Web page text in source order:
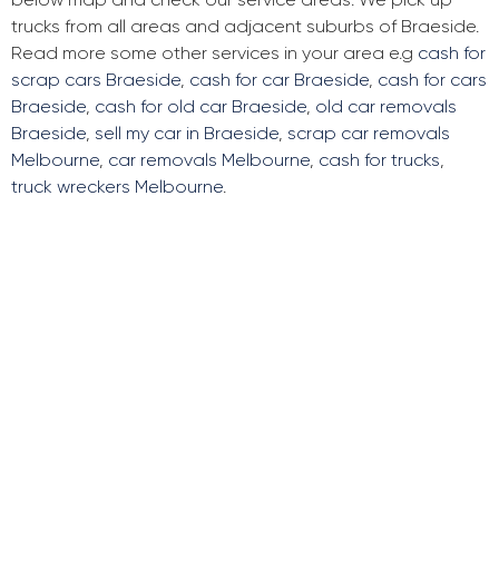
trucks from all areas and adjacent suburbs of Braeside.
Read more some other services in your area e.g cash for
scrap cars Braeside, cash for car Braeside, cash for cars
Braeside, cash for old car Braeside, old car removals
Braeside, sell my car in Braeside, scrap car removals
Melbourne, car removals Melbourne, cash for trucks,
truck wreckers Melbourne.